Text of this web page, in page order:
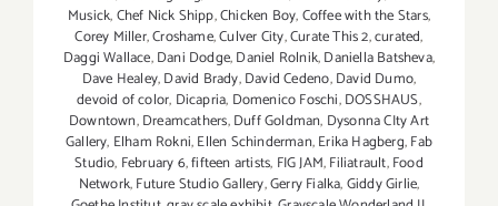
Musick,Chef Nick Shipp,Chicken Boy,Coffee with the Stars,
Corey Miller,Croshame,Culver City,Curate This 2,curated,
Daggi Wallace,Dani Dodge,Daniel Rolnik,Daniella Batsheva,
Dave Healey,David Brady,David Cedeno,David Dumo,
devoid of color, Dicapria, Domenico Foschi,DOSSHAUS,
Downtown,Dreamcathers,Duff Goldman, Dysonna CIty Art
Gallery, Elham Rokni,Ellen Schinderman,Erika Hagberg,Fab
Studio, February 6,fifteen artists, FIG JAM,Filiatrault,Food
Network,Future Studio Gallery,Gerry Fialka,Giddy Girlie,